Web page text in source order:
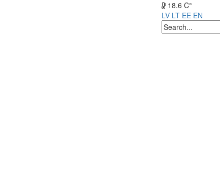
18.6 C°
LV LT EE EN